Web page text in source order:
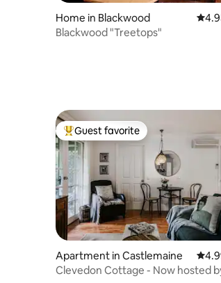
Home in Blackwood 4.95
Blackwood "Treetops"
Top guest favorite
Guest favorite
Apartment in Castlemaine 4.99
Clevedon Cottage - Now hosted